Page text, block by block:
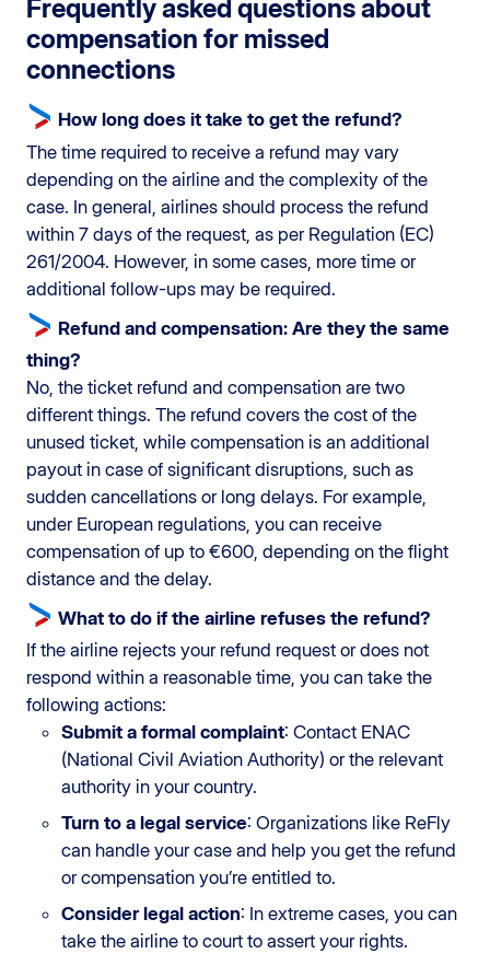
Frequently asked questions about
compensation for missed
connections
How long does it take to get the refund?
The time required to receive a refund may vary
depending on the airline and the complexity of the
case. In general, airlines should process the refund
within 7 days of the request, as per Regulation (EC)
261/2004. However, in some cases, more time or
additional follow-ups may be required.
Refund and compensation: Are they the same
thing?
No, the ticket refund and compensation are two
different things. The refund covers the cost of the
unused ticket, while compensation is an additional
payout in case of significant disruptions, such as
sudden cancellations or long delays. For example,
under European regulations, you can receive
compensation of up to €600, depending on the flight
distance and the delay.
What to do if the airline refuses the refund?
If the airline rejects your refund request or does not
respond within a reasonable time, you can take the
following actions:
Submit a formal complaint: Contact ENAC
(National Civil Aviation Authority) or the relevant
authority in your country.
Turn to a legal service: Organizations like ReFly
can handle your case and help you get the refund
or compensation you’re entitled to.
Consider legal action: In extreme cases, you can
take the airline to court to assert your rights.